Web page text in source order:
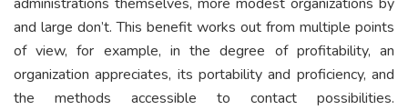
and large don’t. This benefit works out from multiple points
of view, for example, in the degree of profitability, an
organization appreciates, its portability and proficiency, and
the methods accessible to contact possibilities.